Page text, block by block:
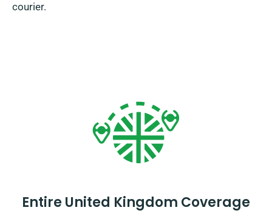
courier.
Entire United Kingdom Coverage